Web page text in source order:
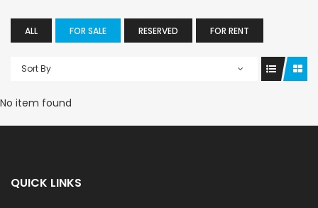
ALL FOR SALE RESERVED FOR RENT
Sort By
No item found
QUICK LINKS